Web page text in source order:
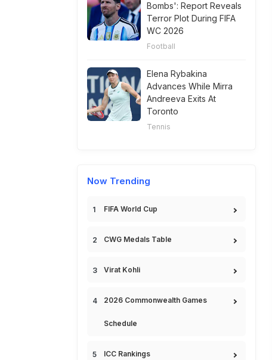
Bombs': Report Reveals
Terror Plot During FIFA
WC 2026
Football
Elena Rybakina
Advances While Mirra
Andreeva Exits At
Toronto
Tennis
Now Trending
FIFA World Cup
CWG Medals Table
Virat Kohli
2026 Commonwealth Games
Schedule
ICC Rankings